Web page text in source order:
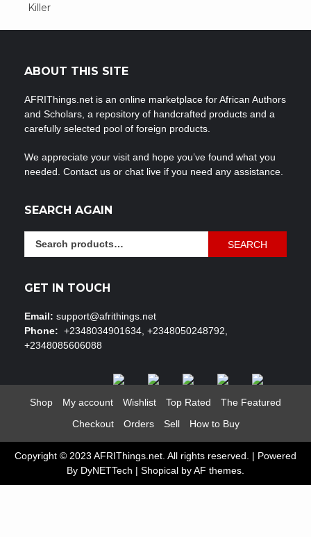
Killer
ABOUT THIS SITE
AFRIThings.net is an online marketplace for African Authors
and Scholars, a repository of handcrafted products and a
carefully selected pool of foreign products.
We appreciate your visit and hope you’ve found what you
needed. Contact us or chat live if you need any assistance.
SEARCH AGAIN
SEARCH
GET IN TOUCH
Email: support@afrithings.net
Phone: +2348034901634, +2348050248792,
+2348085606088
Shop My account Wishlist Top Rated
The Featured
Checkout
Orders Sell How to Buy
Copyright © 2023 AFRIThings.net. All rights reserved. | Powered
By DyNETTech | Shopical by AF themes.